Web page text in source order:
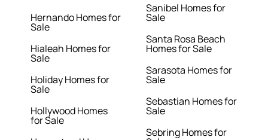
Hernando Homes for
Sale
Hialeah Homes for
Sale
Holiday Homes for
Sale
Hollywood Homes
for Sale
Sanibel Homes for
Sale
Santa Rosa Beach
Homes for Sale
Sarasota Homes for
Sale
Sebastian Homes for
Sale
Sebring Homes for